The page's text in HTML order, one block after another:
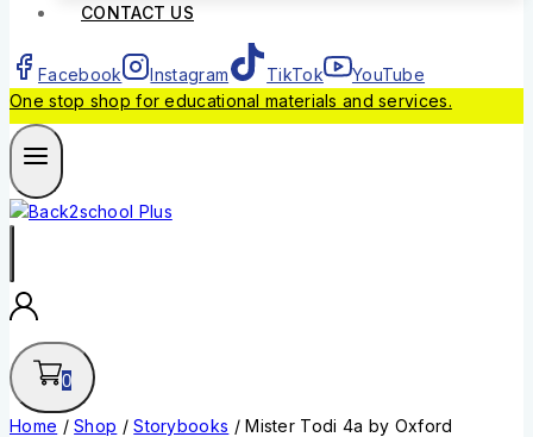
CONTACT US
Facebook Instagram TikTok
YouTube
One stop shop for educational materials and services.
0
Home / Shop / Storybooks / Mister Todi 4a by Oxford